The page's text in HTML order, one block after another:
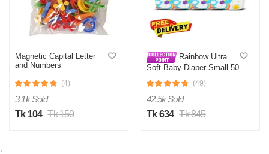
Magnetic Capital Letter
and Numbers
(4)
3.1k Sold
Tk 104 Tk 150
Rainbow Ultra
Soft Baby Diaper Small 50
for Kids Dryness, Safety
and Comfort
(49)
42.5k Sold
Tk 634 Tk 845
;